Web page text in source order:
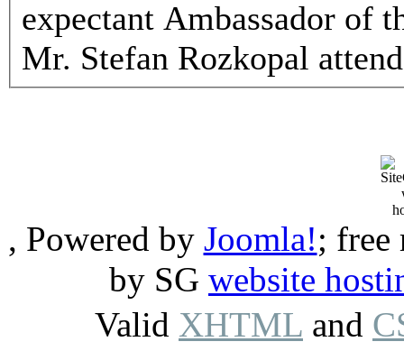
expectant Ambassador of
Mr. Stefan Rozkopal
, Powered by Joomla!; free
by SG website
Valid XHTML and